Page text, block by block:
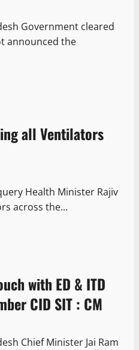
Government cleared
announced the
all Ventilators
Health Minister Rajiv
across the...
with ED & ITD
CID SIT : CM
Chief Minister Jai Ram